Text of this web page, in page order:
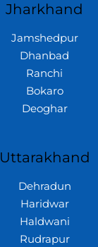
Jharkhand
Jamshedpur
Dhanbad
Ranchi
Bokaro
Deoghar
Uttarakhand
Dehradun
Haridwar
Haldwani
Rudrapur